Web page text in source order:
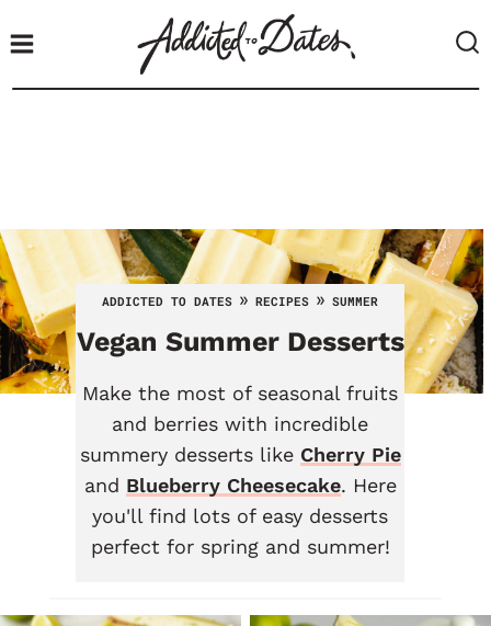
n
t
e
n
t
ADDICTED TO DATES » RECIPES » SUMMER
Vegan Summer Desserts
Make the most of seasonal fruits
and berries with incredible
summery desserts like Cherry Pie
and Blueberry Cheesecake. Here
you'll find lots of easy desserts
perfect for spring and summer!